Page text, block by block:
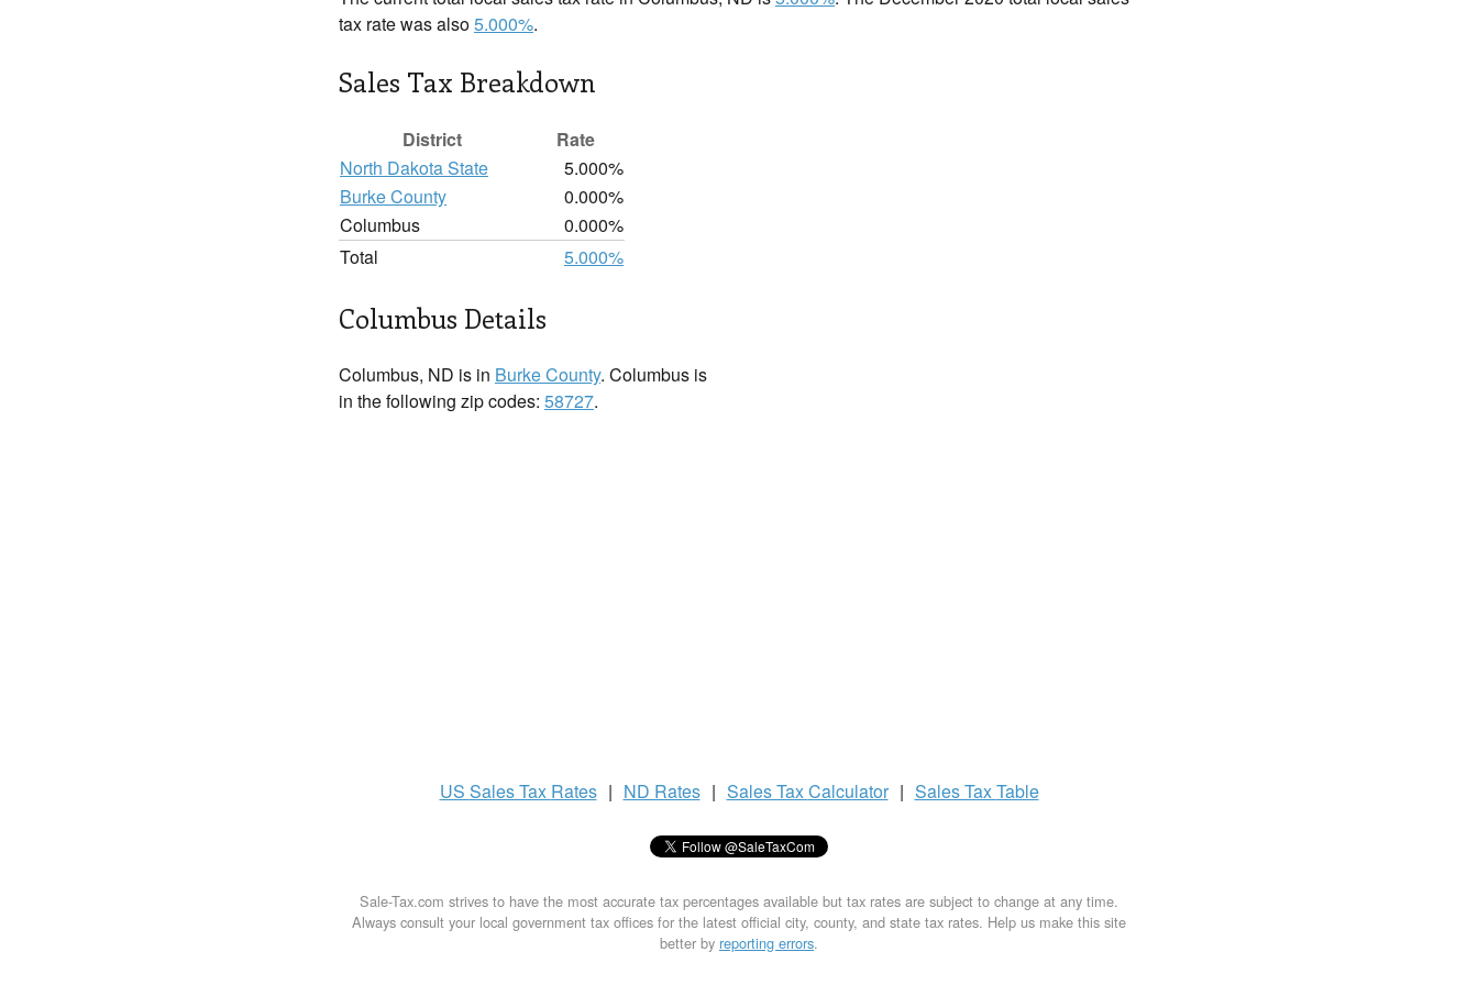
tax rate was also5.000%.
Sales Tax Breakdown
District
Rate
North Dakota State
5.000%
Burke County
0.000%
Columbus
0.000%
Total
5.000%
Columbus Details
Columbus, ND is in Burke County. Columbus is
in the following zip codes: 58727.
US Sales Tax Rates | ND Rates | Sales TaxCalculator | Sales TaxTable
Sale-Tax.com strives to have the most accurate tax percentages available but tax rates are subject to change at any time.
Always consult your local government tax offices for the latest official city, county, and state tax rates. Help us make this site
better by reporting errors.